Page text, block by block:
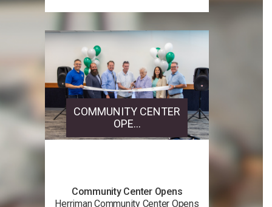
COMMUNITY CENTER
OPE...
Community Center Opens
Herriman Community Center Opens